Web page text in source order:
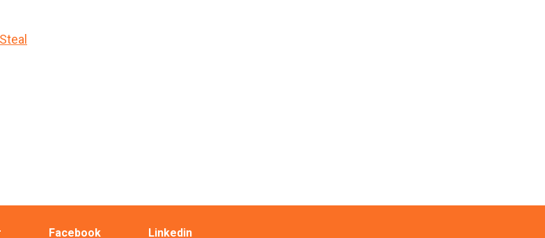
Facebook Linkedin